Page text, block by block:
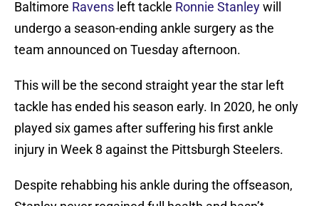
Baltimore Ravens left tackle Ronnie Stanleywill
undergo a season-ending ankle surgery as the
team announced on Tuesday afternoon.
This will be the second straight year the star left
tackle has ended his season early. In 2020, he only
played six games after suffering his first ankle
injury in Week 8 against the Pittsburgh Steelers.
Despite rehabbing his ankle during the offseason,